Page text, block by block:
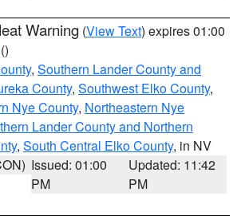
Warning (View Text) expires 01:00
()
, Southern Lander County and
County, Southwest Elko County,
Nye County, Northeastern Nye
Lander County and Northern
, South Central Elko County, in NV
Issued: 01:00
PM
Updated: 11:42
PM